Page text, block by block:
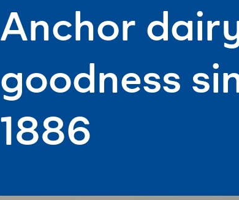
Anchor
goodness
1886